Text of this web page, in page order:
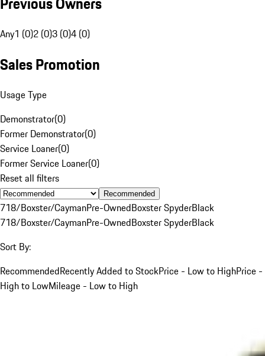
Any1 (0)2 (0)3 (0)4 (0)
Sales Promotion
Usage Type
Demonstrator(0)
Former Demonstrator(0)
Service Loaner(0)
Former Service Loaner(0)
Reset all filters
Recommended
718/Boxster/CaymanPre-OwnedBoxster SpyderBlack
718/Boxster/CaymanPre-OwnedBoxster SpyderBlack
Sort By:
RecommendedRecently Added to StockPrice - Low to HighPrice -
High to LowMileage - Low to High